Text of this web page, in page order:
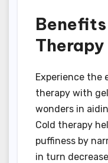
Therapy
Experience the
therapy with
wonders in
Cold therapy
puffiness by
in turn